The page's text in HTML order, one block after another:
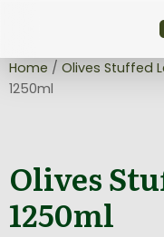
Home / Olives Stuffed
1250ml
Olives
1250ml